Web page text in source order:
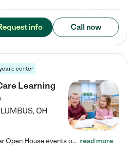
info Call now
center
Learning
, OH
Join us for our Summer Open House events on July 29, 9-11 AM | July 30, 4:30-6 PM | and August 1, 10 AM-12 PM. Get a firsthand look at the fun, learning, and friendships filling our classrooms this summer, plus a sneak peek at the exciting school year ahead. Enchanted Care Learning Center Gahanna preschool provides exceptional early childhood education for children ages 6 weeks to Pre-K. We combine learning experiences and structured play in a fun, safe, and nurturing environment –… read more